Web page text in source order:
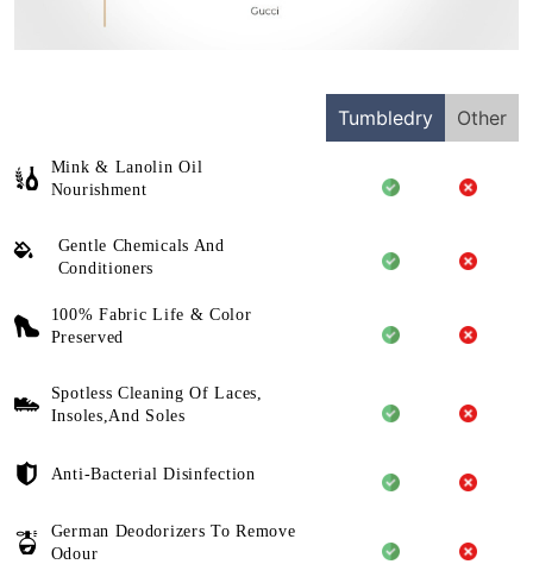
Tumbledry Other
Mink & Lanolin Oil
Nourishment
Gentle Chemicals And
Conditioners
100% Fabric Life & Color
Preserved
Spotless Cleaning Of Laces,
Insoles,And Soles
Anti-Bacterial Disinfection
German Deodorizers To Remove
Odour